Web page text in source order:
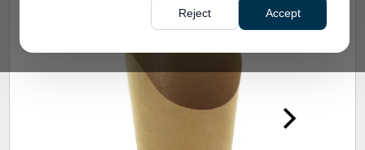
Reject Accept